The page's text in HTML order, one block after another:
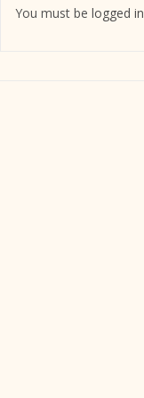
You must be logged in